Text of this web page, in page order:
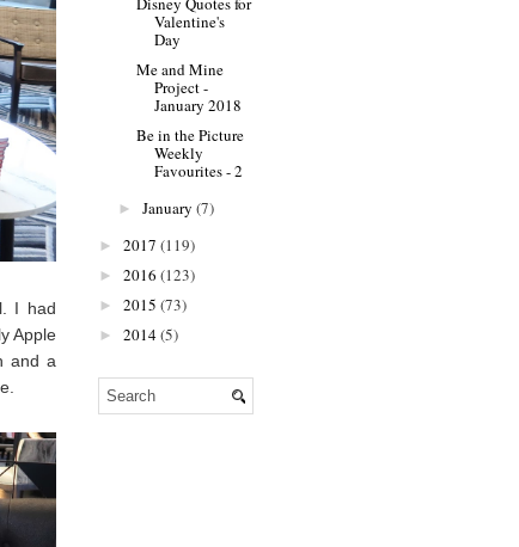
I had
Apple
and a
Valentine's
Day
Me and Mine
Project -
January 2018
Be in the Picture
Weekly
Favourites - 2
► January (7)
► 2017 (119)
► 2016 (123)
► 2015 (73)
► 2014(5)